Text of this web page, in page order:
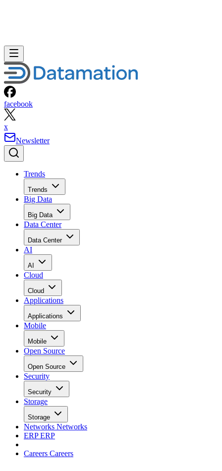
facebook
x
Newsletter
Trends
Trends
Big Data
Big Data
Data Center
Data Center
AI
AI
Cloud
Cloud
Applications
Applications
Mobile
Mobile
Open Source
Open Source
Security
Security
Storage
Storage
Networks Networks
ERPERP
Careers Careers